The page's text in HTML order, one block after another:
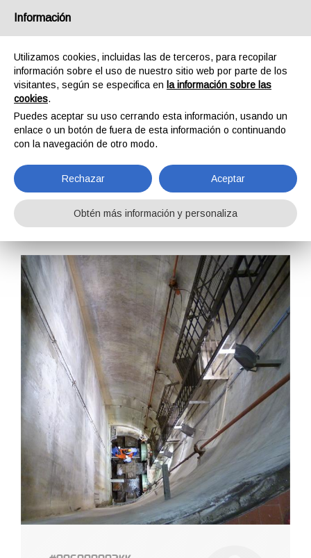
SEGURIDAD EN EL TRABAJO
CORRECT USE OF PPE L2
CORRECT USE OF
PPE L2
Información
Utilizamos cookies, incluidas las de terceros, para recopilar
información sobre el uso de nuestro sitio web por parte de los
visitantes, según se especifica en la información sobre las
cookies.
Puedes aceptar su uso cerrando esta información, usando un
enlace o un botón de fuera de esta información o continuando
con la navegación de otro modo.
Rechazar Aceptar
Obtén más información y personaliza